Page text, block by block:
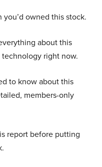
owned this stock.
about this
right now.
to know about this
members-only
report before putting